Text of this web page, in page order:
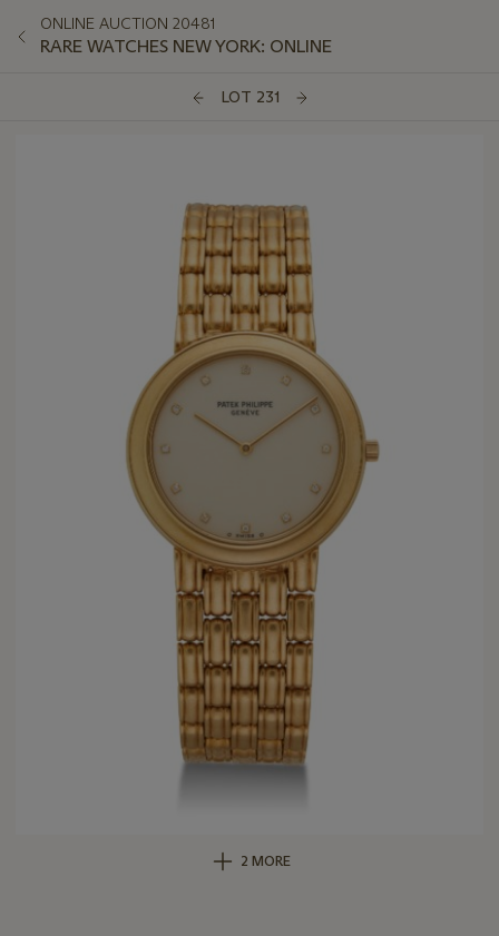
ONLINE AUCTION 20481
RARE WATCHES NEW YORK: ONLINE
LOT 231
2 MORE